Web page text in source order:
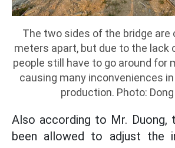
The two sides of the bridge are
meters apart, but due to the lack
people still have to go around for
causing many inconveniences
production. Photo: Dong
Also according to Mr. Duong,
been allowed to adjust the